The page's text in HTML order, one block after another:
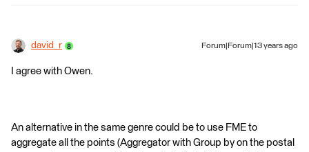
david_r Forum|Forum|13 years ago
I agree with Owen.
An alternative in the same genre could be to use FME to
aggregate all the points (Aggregator with Group by on the postal